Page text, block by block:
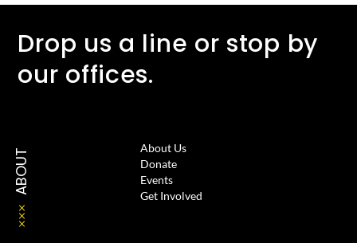
Drop us a line or stop by
our offices.
ABOUT
About Us
Donate
Events
Get Involved